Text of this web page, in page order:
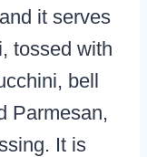
it serves
tossed with
bell
Parmesan,
It is